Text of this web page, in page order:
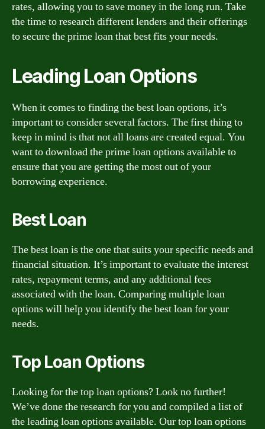
rates, allowing you to save money in the long run. Take
the time to research different lenders and their offerings
to secure the prime loan that best fits your needs.
Leading Loan Options
When it comes to finding the best loan options, it’s
important to consider several factors. The first thing to
keep in mind is that not all loans are created equal. You
want to download the prime loan options available to
ensure that you are getting the most out of your
borrowing experience.
Best Loan
The best loan is the one that suits your specific needs and
financial situation. It’s important to evaluate the interest
rates, repayment terms, and any additional fees
associated with the loan. Comparing multiple loan
options will help you identify the best loan for your
needs.
Top Loan Options
Looking for the top loan options? Look no further!
We’ve done the research for you and compiled a list of
the leading loan options available. Our top loan options